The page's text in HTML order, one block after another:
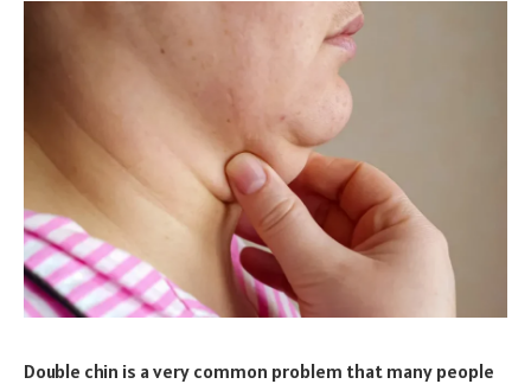
Double chin is a very common problem that many people